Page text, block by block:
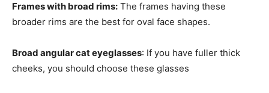
Frames with broad rims: The frames having these
broader rims are the best for oval face shapes.
Broad angular cat eyeglasses: If you have fuller thick
cheeks, you should choose these glasses